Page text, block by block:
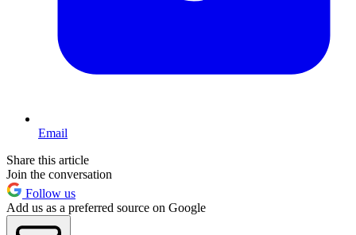
Email
Share this article
Join the conversation
Follow us
Add us as a preferred source on Google